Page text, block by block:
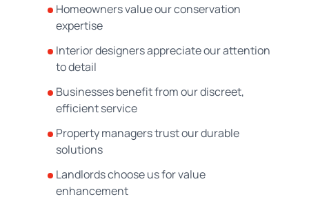
Homeowners value our conservation
expertise
Interior designers appreciate our attention
to detail
Businesses benefit from our discreet,
efficient service
Property managers trust our durable
solutions
Landlords choose us for value
enhancement